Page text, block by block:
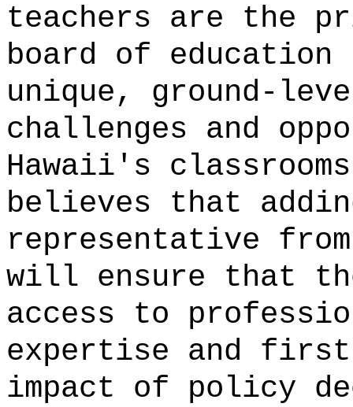
teachers are the
board of education
unique, ground-
challenges and
Hawaii's
believes that
representative
will ensure that
access to
expertise and first
impact of policy